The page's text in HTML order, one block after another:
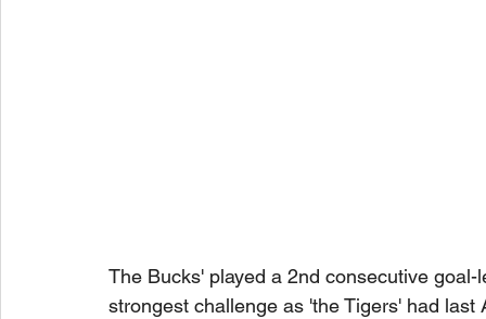
The Bucks' played a 2nd consecutive
strongest challenge as 'the Tigers' had